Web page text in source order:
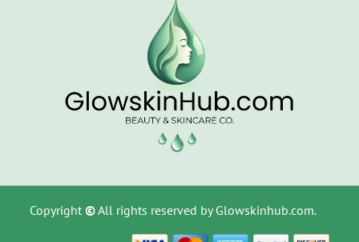
Copyright ©All rights reserved by Glowskinhub.com.